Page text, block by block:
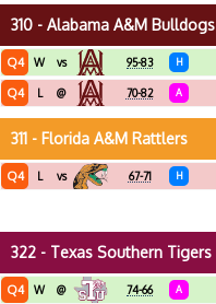
310 - Alabama A&M Bulldogs
Q4 W vs 95-83 H
Q4 L @ 70-82 A
311 - Florida A&M Rattlers
Q4 L vs 67-71 H
322 - Texas Southern Tigers
Q4 W @ 74-66 A